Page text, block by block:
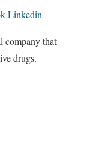
Linkedin
company that
drugs.